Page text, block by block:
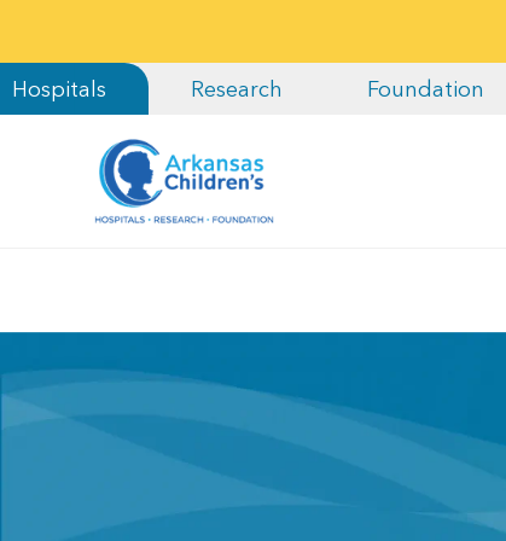
Hospitals Research Foundation